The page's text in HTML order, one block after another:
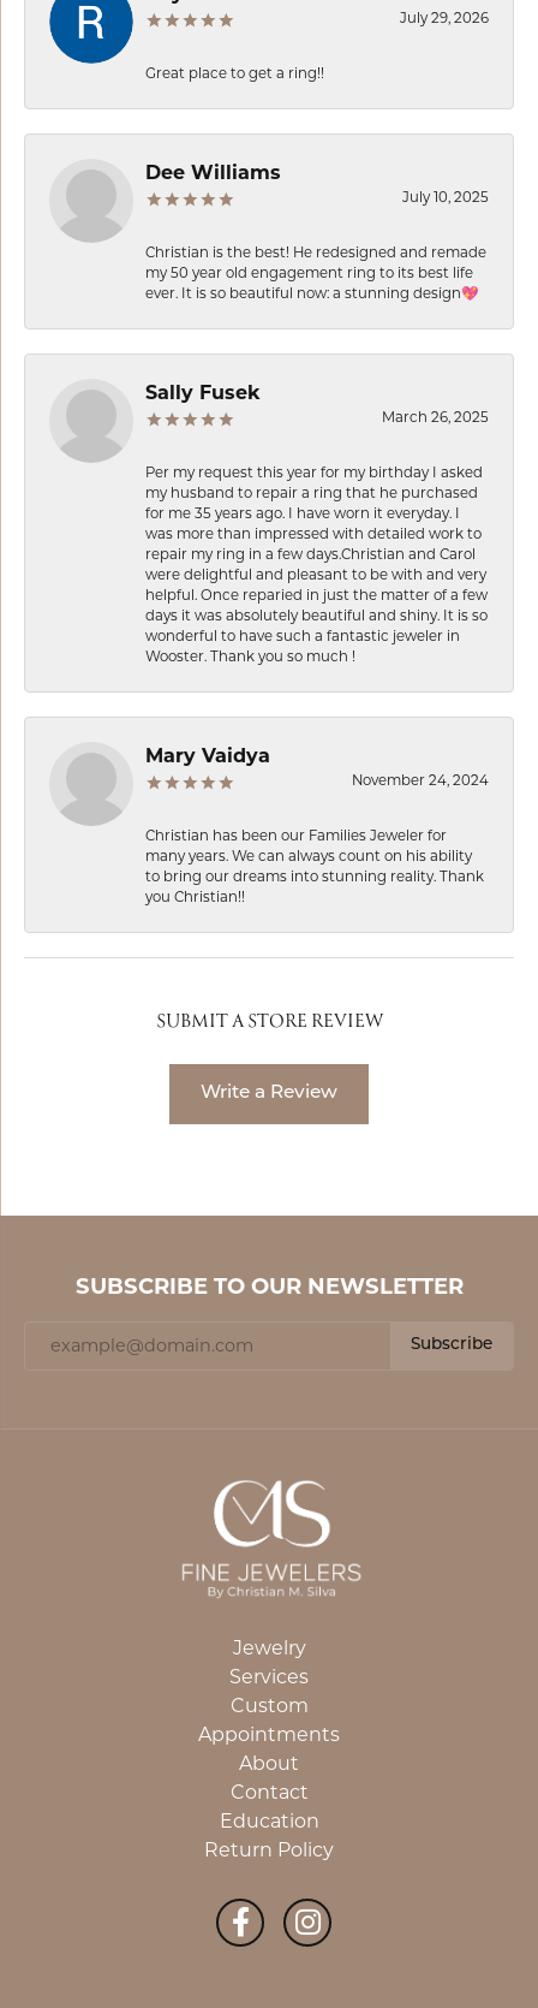
July 29, 2026
Great place to get a ring!!
Dee Williams
July 10, 2025
Christian is the best! He redesigned and remade
my 50 year old engagement ring to its best life
ever. It is so beautiful now: a stunning design💖
Sally Fusek
March 26, 2025
Per my request this year for my birthday I asked
my husband to repair a ring that he purchased
for me 35 years ago. I have worn it everyday. I
was more than impressed with detailed work to
repair my ring in a few days.Christian and Carol
were delightful and pleasant to be with and very
helpful. Once reparied in just the matter of a few
days it was absolutely beautiful and shiny. It is so
wonderful to have such a fantastic jeweler in
Wooster. Thank you so much !
Mary Vaidya
November 24, 2024
Christian has been our Families Jeweler for
many years. We can always count on his ability
to bring our dreams into stunning reality. Thank
you Christian!!
SUBMIT A STORE REVIEW
Write a Review
SUBSCRIBE TO OUR NEWSLETTER
Subscribe
Jewelry
Services
Custom
Appointments
About
Contact
Education
Return Policy